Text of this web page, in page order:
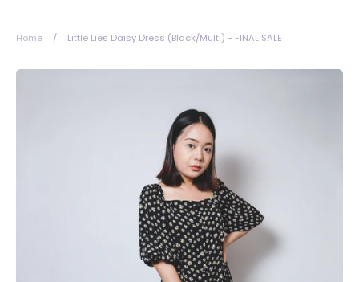
Home / Little Lies Daisy Dress (Black/Multi) - FINAL SALE